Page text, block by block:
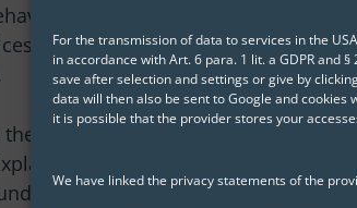
For the transmission of data to services in the
in accordance with Art. 6 para. 1 lit. a GDPR and
save after selection and settings or give by
data will then also be sent to Google and cookies
it is possible that the provider stores your
We have linked the privacy statements of the
even with extensive
and use this knowledge for
security of the system,
AI approach and
analysis